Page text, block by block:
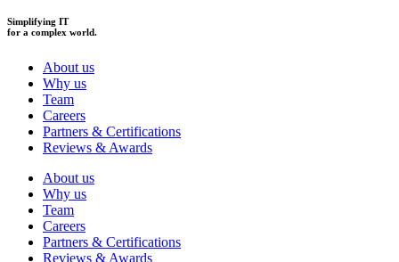
Simplifying IT
for a complex world.
About us
Why us
Team
Careers
Partners & Certifications
Reviews & Awards
About us
Why us
Team
Careers
Partners & Certifications
Reviews & Awards